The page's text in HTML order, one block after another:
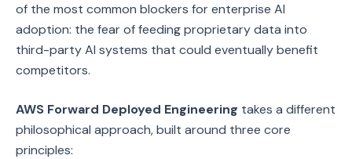
of the most common blockers for enterprise AI
adoption: the fear of feeding proprietary data into
third-party AI systems that could eventually benefit
competitors.
AWS Forward Deployed Engineering takes a different
philosophical approach, built around three core
principles: